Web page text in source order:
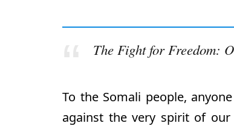
The Fight for Freedom:
To the Somali people,
against the very spirit of